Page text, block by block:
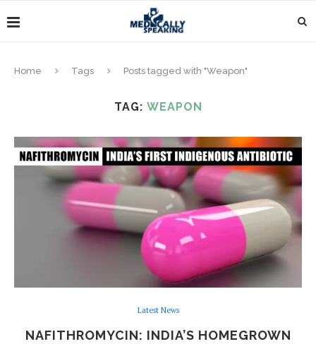
Home Tags Posts tagged with "Weapon"
TAG: WEAPON
Latest News
NAFITHROMYCIN: INDIA’S HOMEGROWN